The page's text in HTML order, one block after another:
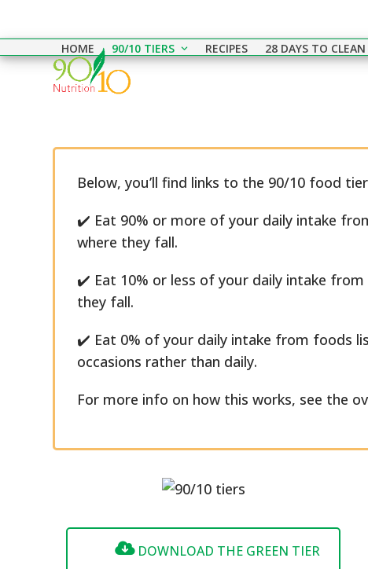
content
HOME
90/10 TIERS RECIPES 28 DAYS TO CLEAN
Below, you’ll find links to the 90/10 food
✔️ Eat 90% or more of your daily intake
where they fall.
✔️ Eat 10% or less of your daily intake
they fall.
✔️ Eat 0% of your daily intake from foods
occasions rather than daily.
For more info on how this works, see the
DOWNLOAD THE GREEN TIER